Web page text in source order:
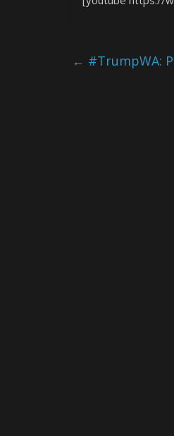
← #TrumpWA: